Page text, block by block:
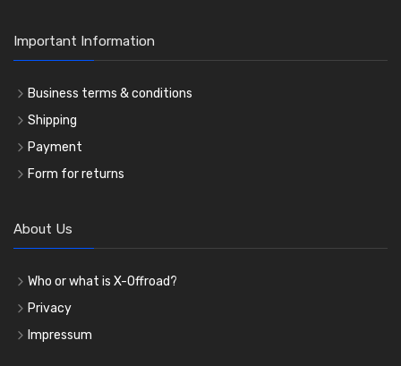
Important Information
Business terms & conditions
Shipping
Payment
Form for returns
About Us
Who or what is X-Offroad?
Privacy
Impressum